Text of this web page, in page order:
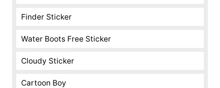
Finder Sticker
Water Boots Free Sticker
Cloudy Sticker
Cartoon Boy